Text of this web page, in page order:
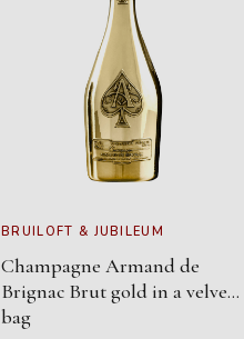
BRUILOFT & JUBILEUM
Champagne Armand de
Brignac Brut gold in a velvet
bag